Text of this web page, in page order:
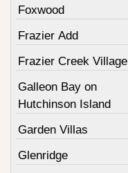
Foxwood
Frazier Add
Frazier Creek Village
Galleon Bay on
Hutchinson Island
Garden Villas
Glenridge